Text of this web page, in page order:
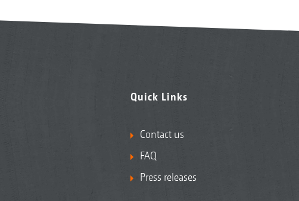
Quick Links
Contact us
FAQ
Press releases